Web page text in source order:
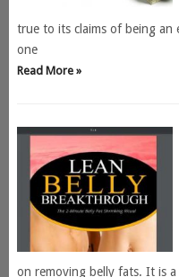
true to its claims of being an
one
Read More »
on removing belly fats. It is